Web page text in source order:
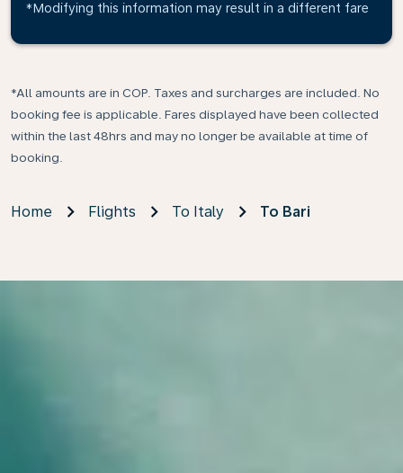
*Modifying this information may result in a different fare
*All amounts are in COP. Taxes and surcharges are included. No
booking fee is applicable. Fares displayed have been collected
within the last 48hrs and may no longer be available at time of
booking.
Home Flights To Italy To Bari